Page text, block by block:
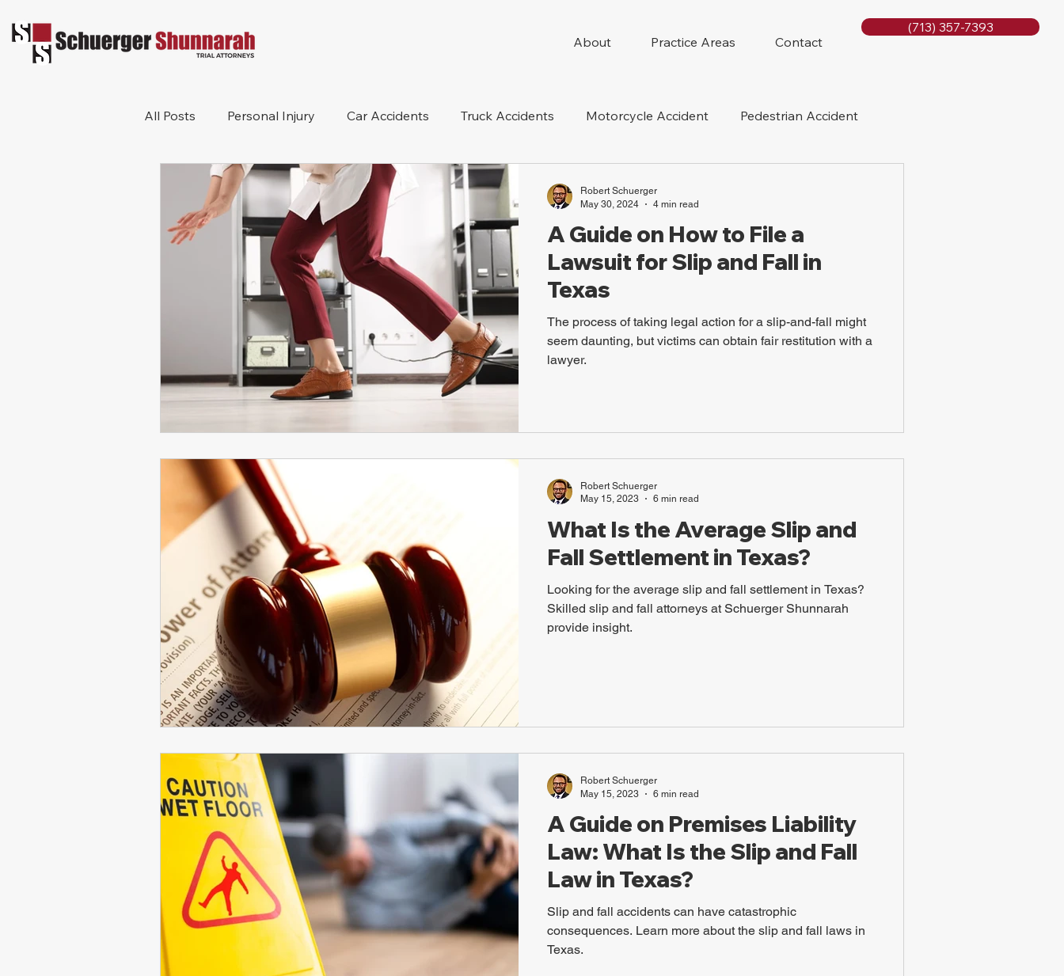
About Practice Areas Contact
(713) 357-7393
All Posts Personal Injury Car Accidents Truck Accidents Motorcycle Accident Pedestrian Accident
Bicycle Accident Workers Compensation Wrongful Death
Construction Accident Product Liability Mesothelioma Nursing Home Abuse Slip and Fall
A Guide on How to File a
Lawsuit for Slip and Fall in
Texas
The process of taking legal action for a slip-and-fall might
seem daunting, but victims can obtain fair restitution with a
lawyer.
Robert Schuerger
May 30, 2024
4 min read
What Is the Average Slip and
Fall Settlement in Texas?
Looking for the average slip and fall settlement in Texas?
Skilled slip and fall attorneys at Schuerger Shunnarah
provide insight.
Robert Schuerger
May 15, 2023
6 min read
A Guide on Premises Liability
Law: What Is the Slip and Fall
Law in Texas?
Slip and fall accidents can have catastrophic
consequences. Learn more about the slip and fall laws in
Texas.
Robert Schuerger
May 15, 2023
6 min read